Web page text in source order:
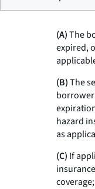
(A)The
expired,
(B)The
borrower
hazard
as
(C) If
coverage;